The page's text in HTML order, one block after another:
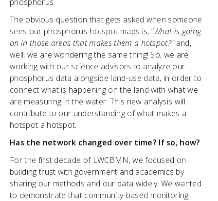
The obvious question that gets asked when someone
sees our phosphorus hotspot maps is, “What is going
on in those areas that makes them a hotspot?” and,
well, we are wondering the same thing! So, we are
working with our science advisors to analyze our
phosphorus data alongside land-use data, in order to
connect what is happening on the land with what we
are measuring in the water. This new analysis will
contribute to our understanding of what makes a
hotspot a hotspot.
Has the network changed over time? If so, how?
For the first decade of LWCBMN, we focused on
building trust with government and academics by
sharing our methods and our data widely. We wanted
to demonstrate that community-based monitoring